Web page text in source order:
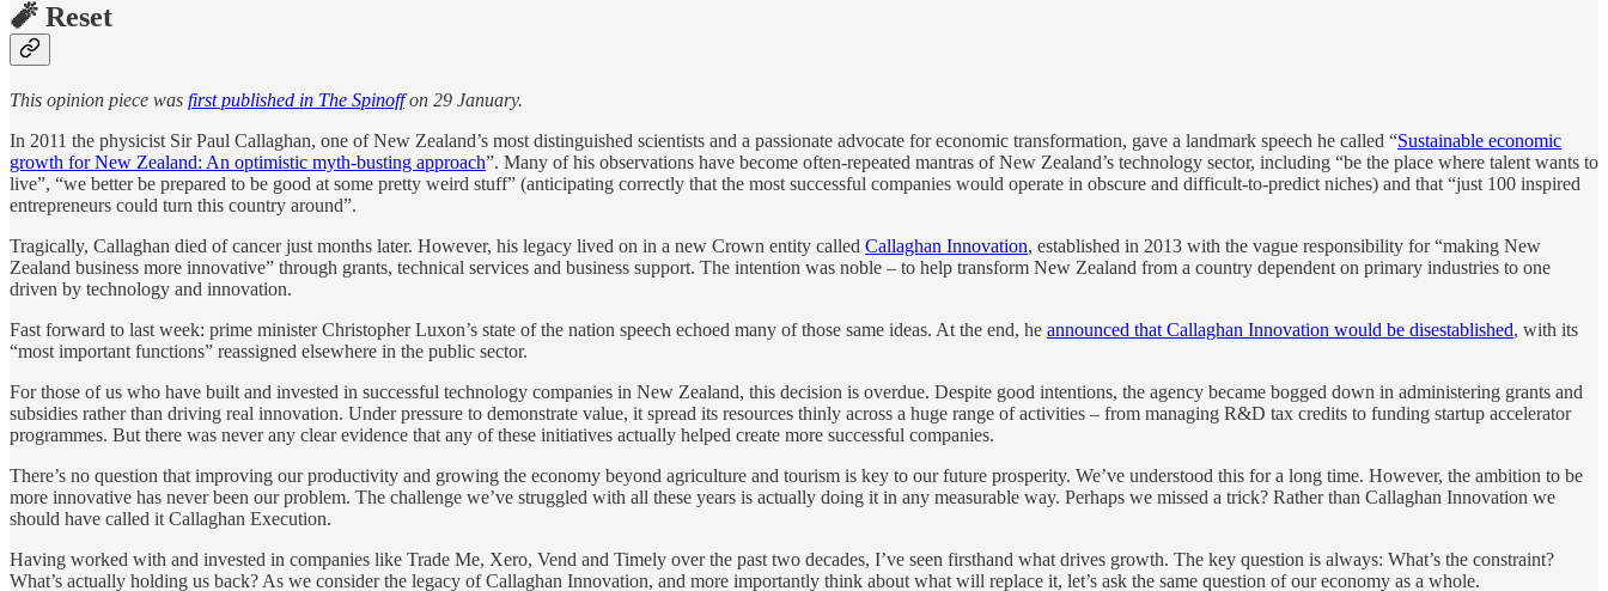
🧨 Reset
This opinion piece was first published in The Spinoffon 29 January.
In 2011 the physicist Sir Paul Callaghan, one of New Zealand’s most distinguished scientists and a passionate advocate for economic transformation, gave a landmark speech he called “Sustainable economic
growth for New Zealand: An optimistic myth-busting approach”. Many of his observations have become often-repeated mantras of New Zealand’s technology sector, including “be the place where talent wants to
live”, “we better be prepared to be good at some pretty weird stuff” (anticipating correctly that the most successful companies would operate in obscure and difficult-to-predict niches) and that “just 100 inspired
entrepreneurs could turn this country around”.
Tragically, Callaghan died of cancer just months later. However, his legacy lived on in a new Crown entity called Callaghan Innovation, established in 2013 with the vague responsibility for “making New
Zealand business more innovative” through grants, technical services and business support. The intention was noble – to help transform New Zealand from a country dependent on primary industries to one
driven by technology and innovation.
Fast forward to last week: prime minister Christopher Luxon’s state of the nation speech echoed many of those same ideas. At the end, he announced that Callaghan Innovation would be disestablished, with its
“most important functions” reassigned elsewhere in the public sector.
For those of us who have built and invested in successful technology companies in New Zealand, this decision is overdue. Despite good intentions, the agency became bogged down in administering grants and
subsidies rather than driving real innovation. Under pressure to demonstrate value, it spread its resources thinly across a huge range of activities – from managing R&D tax credits to funding startup accelerator
programmes. But there was never any clear evidence that any of these initiatives actually helped create more successful companies.
There’s no question that improving our productivity and growing the economy beyond agriculture and tourism is key to our future prosperity. We’ve understood this for a long time. However, the ambition to be
more innovative has never been our problem. The challenge we’ve struggled with all these years is actually doing it in any measurable way. Perhaps we missed a trick? Rather than Callaghan Innovation we
should have called it Callaghan Execution.
Having worked with and invested in companies like Trade Me, Xero, Vend and Timely over the past two decades, I’ve seen firsthand what drives growth. The key question is always: What’s the constraint?
What’s actually holding us back? As we consider the legacy of Callaghan Innovation, and more importantly think about what will replace it, let’s ask the same question of our economy as a whole.